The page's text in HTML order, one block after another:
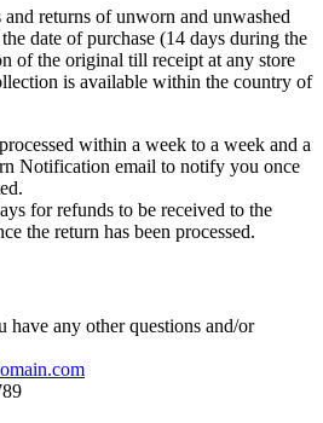
returns of unworn and unwashed
date of purchase (14 days during the
of the original till receipt at any store
is available within the country of
within a week to a week and a
Notification email to notify you once
for refunds to be received to the
the return has been processed.
have any other questions and/or